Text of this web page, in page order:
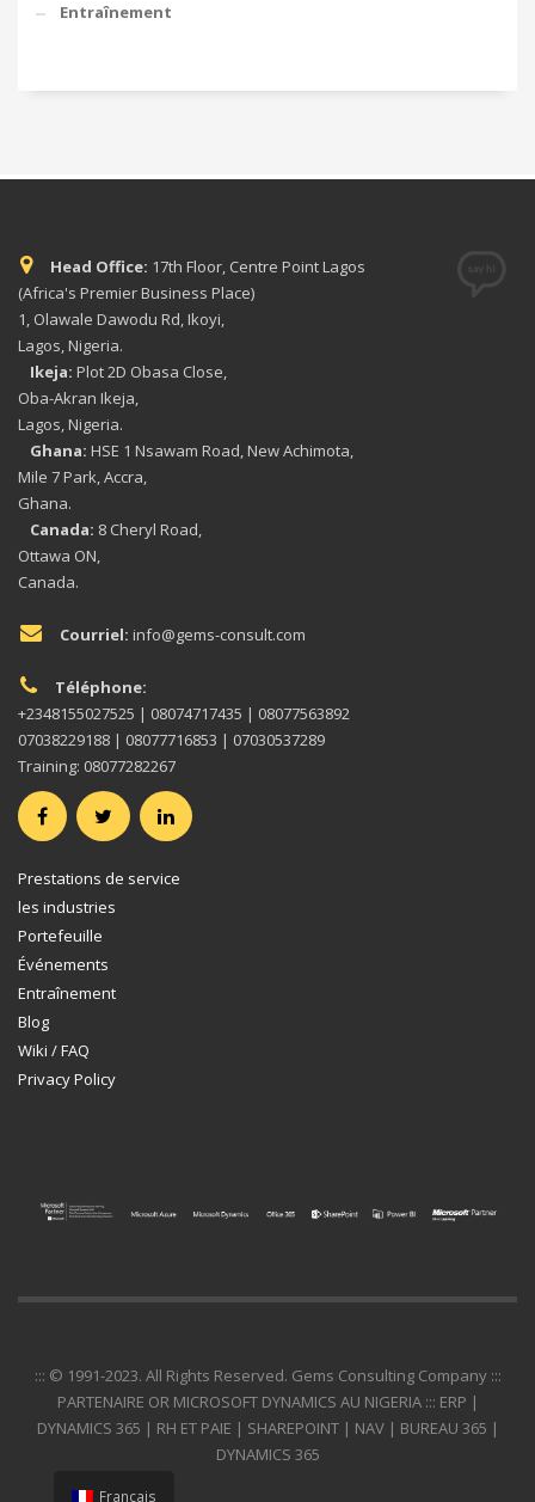
Entraînement
Head Office: 17th Floor, Centre Point Lagos
(Africa's Premier Business Place)
1, Olawale Dawodu Rd, Ikoyi,
Lagos, Nigeria.
Ikeja: Plot 2D Obasa Close,
Oba-Akran Ikeja,
Lagos, Nigeria.
Ghana: HSE 1 Nsawam Road, New Achimota,
Mile 7 Park, Accra,
Ghana.
Canada: 8 Cheryl Road,
Ottawa ON,
Canada.
Courriel: info@gems-consult.com
Téléphone:
+2348155027525 | 08074717435 | 08077563892
07038229188 | 08077716853 | 07030537289
Training: 08077282267
Prestations de service
les industries
Portefeuille
Événements
Entraînement
Blog
Wiki / FAQ
Privacy Policy
::: © 1991-2023. All Rights Reserved. Gems Consulting Company :::
PARTENAIRE OR MICROSOFT DYNAMICS AU NIGERIA ::: ERP |
DYNAMICS 365 | RH ET PAIE | SHAREPOINT | NAV | BUREAU 365 |
DYNAMICS 365
Français